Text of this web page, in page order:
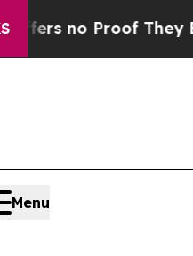
no Proof They Exist
Menu